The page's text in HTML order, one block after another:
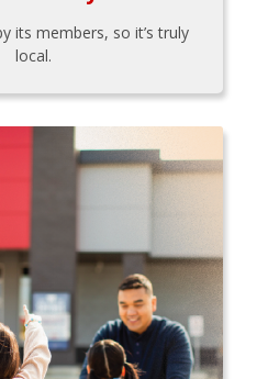
its members, so it’s truly
local.